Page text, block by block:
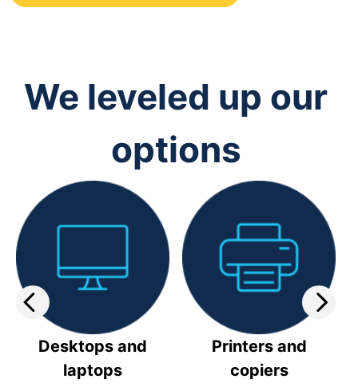
We leveled up our
options
Desktops and
laptops
Printers and
copiers